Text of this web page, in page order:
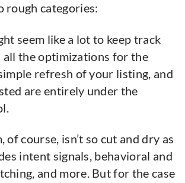
rough categories:
seem like a lot to keep track
all the optimizations for the
refresh of your listing, and
are entirely under the
of course, isn’t so cut and dry as
intent signals, behavioral and
and more. But for the case